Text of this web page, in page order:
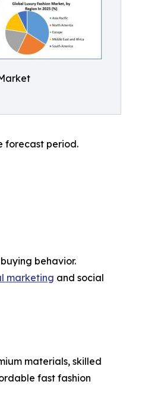
forecast period.
behavior.
marketing and social
materials, skilled
fast fashion